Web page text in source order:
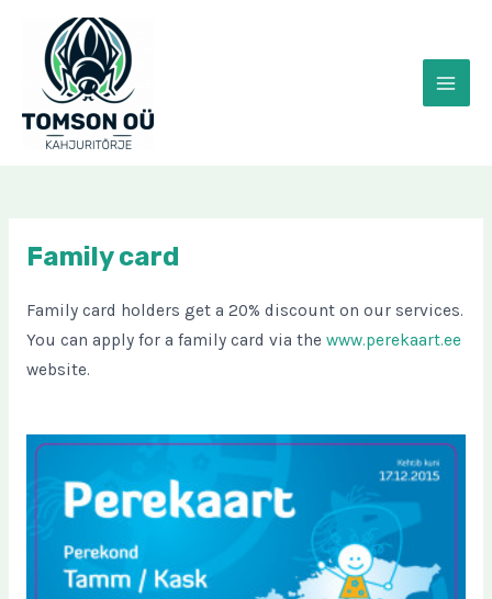
content
Family card
Family card holders get a 20% discount on our services.
You can apply for a family card via the www.perekaart.ee
website.